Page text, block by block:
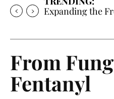
Expanding the
From
Fentanyl